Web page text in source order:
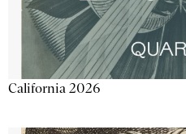
California 2026